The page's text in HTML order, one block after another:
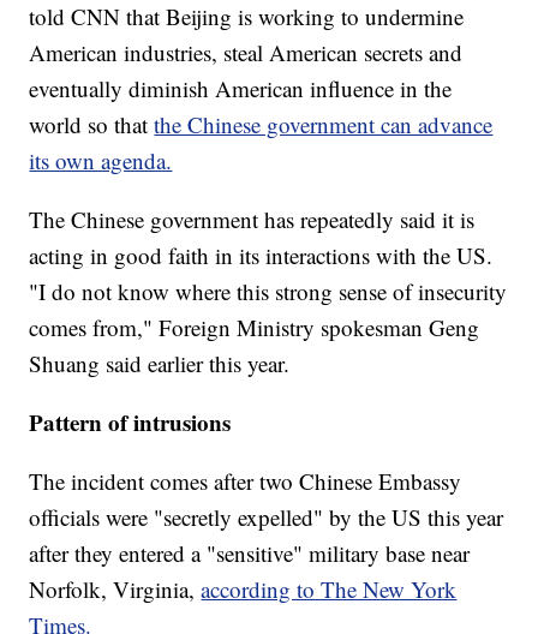
told CNN that Beijing is working to undermine
American industries, steal American secrets and
eventually diminish American influence in the
world so thatthe Chinese government can advance
its own agenda.
The Chinese government has repeatedly said it is
acting in good faith in its interactions with the US.
"I do not know where this strong sense of insecurity
comes from," Foreign Ministry spokesman Geng
Shuang said earlier this year.
Pattern of intrusions
The incident comes after two Chinese Embassy
officials were "secretly expelled" by the US this year
after they entered a "sensitive" military base near
Norfolk, Virginia,according to The New York
Times.